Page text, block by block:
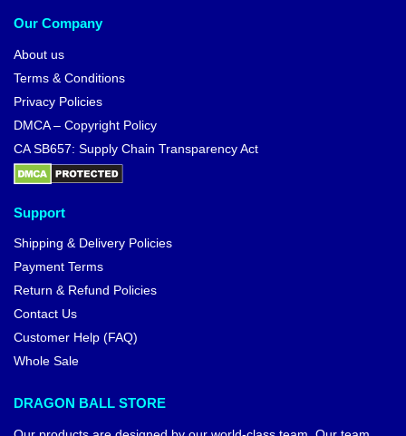
Our Company
About us
Terms & Conditions
Privacy Policies
DMCA – Copyright Policy
CA SB657: Supply Chain Transparency Act
Support
Shipping & Delivery Policies
Payment Terms
Return & Refund Policies
Contact Us
Customer Help (FAQ)
Whole Sale
DRAGON BALL STORE